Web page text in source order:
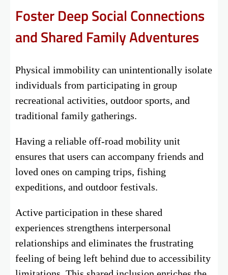
Foster Deep Social Connections
and Shared Family Adventures
Physical immobility can unintentionally isolate
individuals from participating in group
recreational activities, outdoor sports, and
traditional family gatherings.
Having a reliable off-road mobility unit
ensures that users can accompany friends and
loved ones on camping trips, fishing
expeditions, and outdoor festivals.
Active participation in these shared
experiences strengthens interpersonal
relationships and eliminates the frustrating
feeling of being left behind due to accessibility